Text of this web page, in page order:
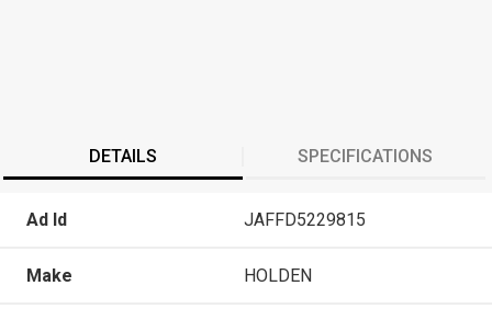
DETAILS SPECIFICATIONS
Ad Id JAFFD5229815
Make HOLDEN